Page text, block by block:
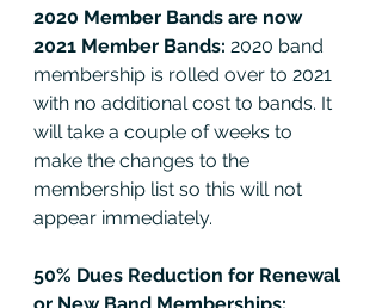
2020 Member Bands are now
2021 Member Bands: 2020 band
membership is rolled over to 2021
with no additional cost to bands. It
will take a couple of weeks to
make the changes to the
membership list so this will not
appear immediately.
50% Dues Reduction for Renewal
or New Band Memberships: